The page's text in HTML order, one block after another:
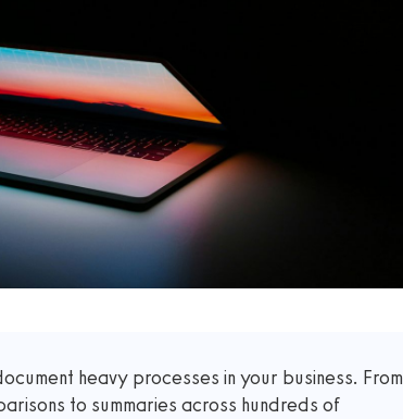
heavy processes in your business. From
to summaries across hundreds of